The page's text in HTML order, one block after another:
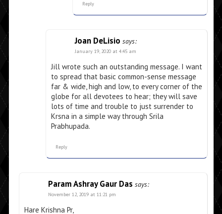
Reply
Joan DeLisio says:
January 19, 2020 at 4:45 am
Jill wrote such an outstanding message. I want
to spread that basic common-sense message
far & wide, high and low, to every corner of the
globe for all devotees to hear; they will save
lots of time and trouble to just surrender to
Krsna in a simple way through Srila
Prabhupada.
Reply
Param Ashray Gaur Das says:
November 12, 2019 at 11:21 pm
Hare Krishna Pr,